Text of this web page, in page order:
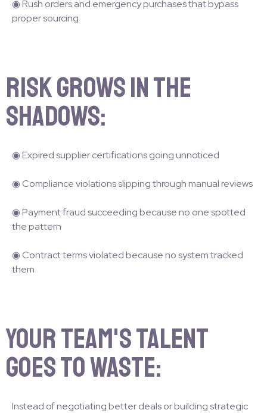
◉ Rush orders and emergency purchases that bypass
proper sourcing
Risk grows in the
shadows:
◉ Expired supplier certifications going unnoticed
◉ Compliance violations slipping through manual reviews
◉ Payment fraud succeeding because no one spotted
the pattern
◉ Contract terms violated because no system tracked
them
Your team's talent
goes to waste:
Instead of negotiating better deals or building strategic